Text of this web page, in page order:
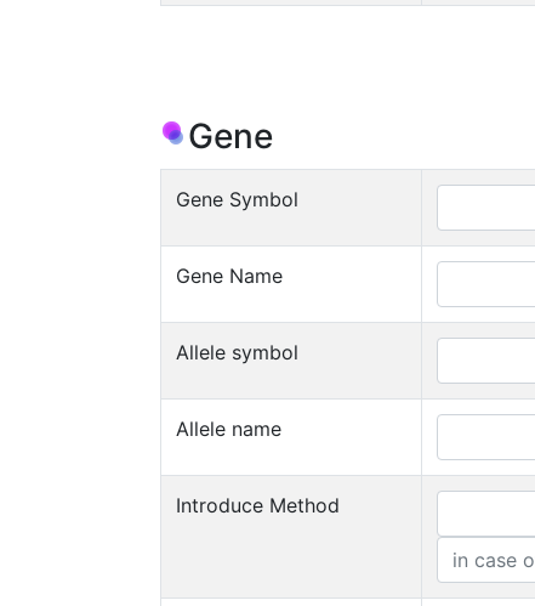
Gene
Gene Symbol
Gene Name
Allele symbol
Allele name
Introduce Method